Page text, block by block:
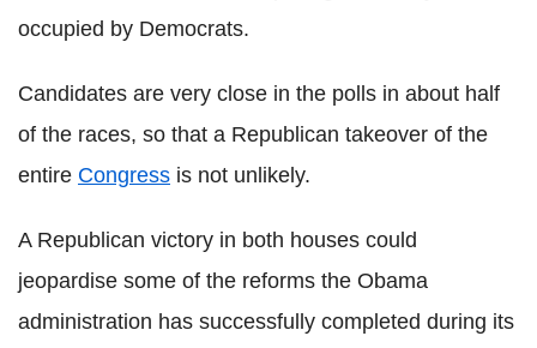
occupied by Democrats.
Candidates are very close in the polls in about half
of the races, so that a Republican takeover of the
entire Congress is not unlikely.
A Republican victory in both houses could
jeopardise some of the reforms the Obama
administration has successfully completed during its